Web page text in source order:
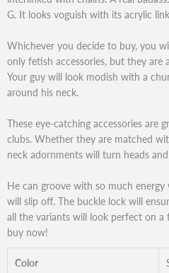
G. It looks voguish with its acrylic
Whichever you decide to buy, you
only fetish accessories, but they are
Your guy will look modish with a
around his neck.
These eye-catching accessories are
clubs. Whether they are matched
neck adornments will turn heads
He can groove with so much
will slip off. The buckle lock will
all the variants will look perfect on a
buy now!
Color